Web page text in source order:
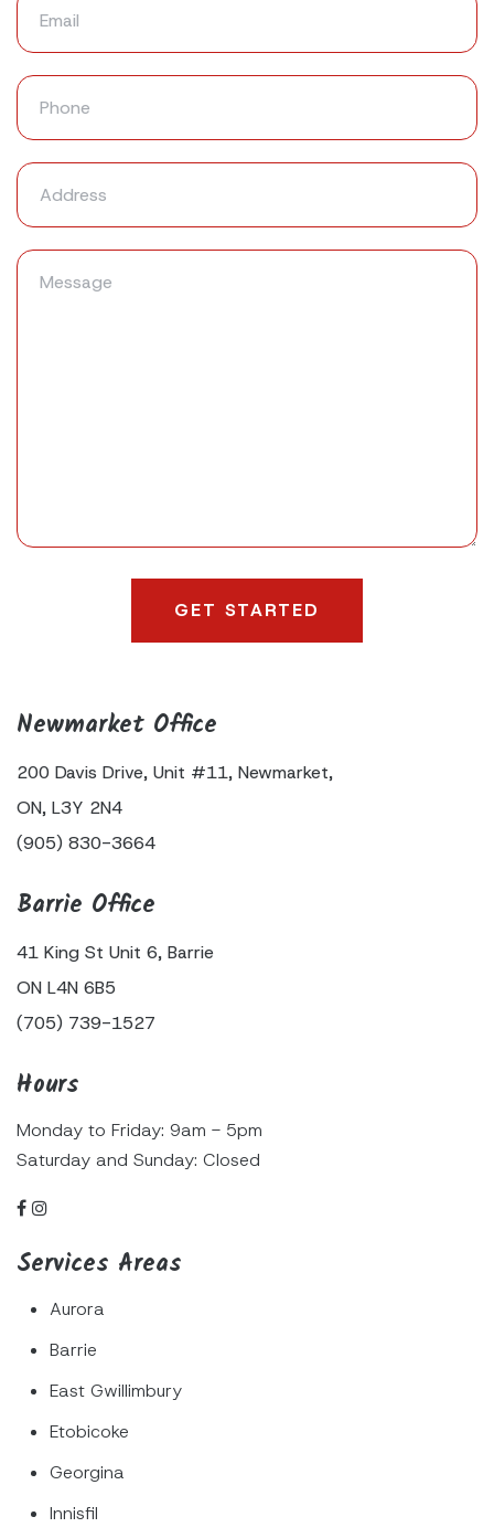
Newmarket Office
200 Davis Drive, Unit #11, Newmarket,
ON, L3Y 2N4
(905) 830-3664
Barrie Office
41 King St Unit 6, Barrie
ON L4N 6B5
(705) 739-1527
Hours
Monday to Friday: 9am - 5pm
Saturday and Sunday: Closed
Services Areas
Aurora
Barrie
East Gwillimbury
Etobicoke
Georgina
Innisfil